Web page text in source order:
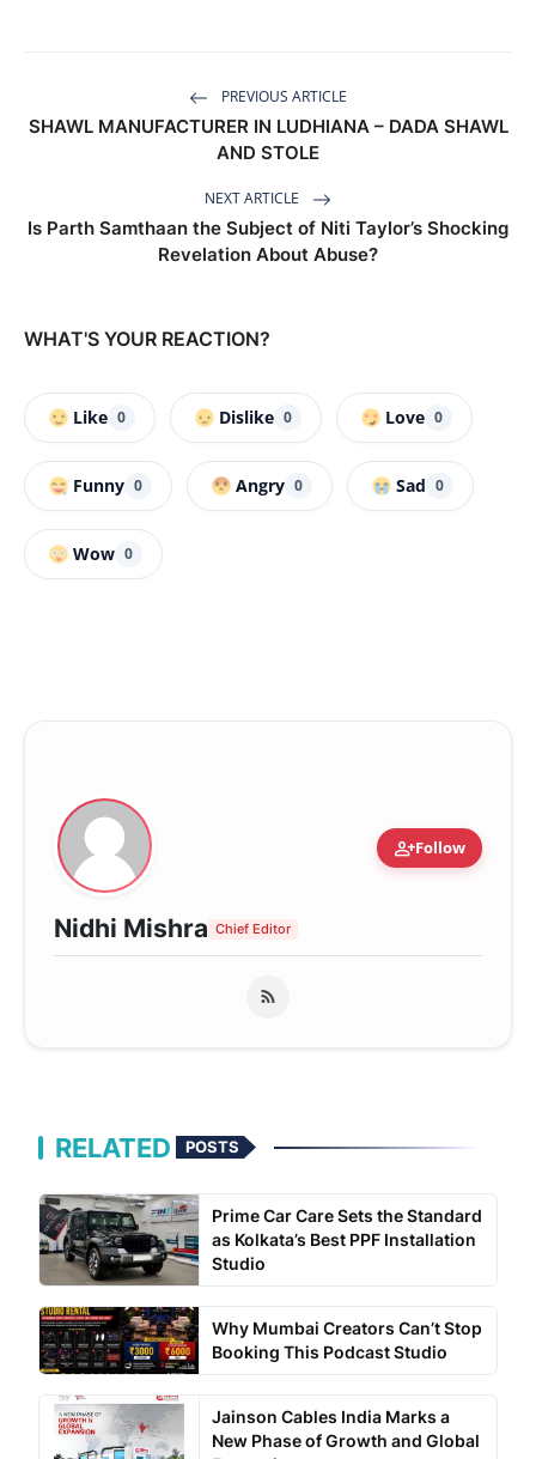
PREVIOUS ARTICLE
SHAWL MANUFACTURER IN LUDHIANA – DADA SHAWL
AND STOLE
NEXT ARTICLE
Is Parth Samthaan the Subject of Niti Taylor’s Shocking
Revelation About Abuse?
WHAT'S YOUR REACTION?
Like 0 Dislike 0 Love 0
Funny 0 Angry 0 Sad 0
Wow 0
person_addFollow
Nidhi Mishra Chief Editor
RELATED POSTS
Prime Car Care Sets the Standard
as Kolkata’s Best PPF Installation
Studio
Why Mumbai Creators Can’t Stop
Booking This Podcast Studio
Jainson Cables India Marks a
New Phase of Growth and Global